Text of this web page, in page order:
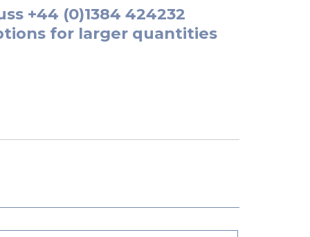
+44 (0)1384 424232
for larger quantities